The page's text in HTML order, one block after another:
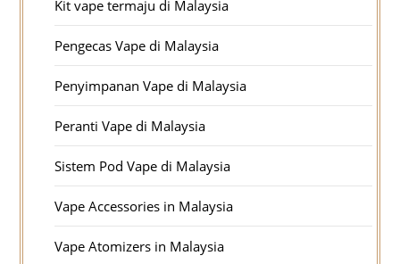
Kit vape termaju di Malaysia
Pengecas Vape di Malaysia
Penyimpanan Vape di Malaysia
Peranti Vape di Malaysia
Sistem Pod Vape di Malaysia
Vape Accessories in Malaysia
Vape Atomizers in Malaysia